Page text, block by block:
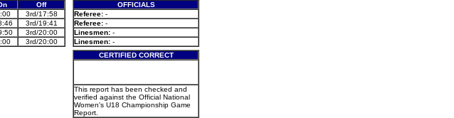
Off
3rd/17:58
3rd/19:41
3rd/20:00
3rd/20:00
OFFICIALS
Referee: -
Referee: -
Linesmen: -
Linesmen: -
CERTIFIED CORRECT
This report has been checked and
verified against the Official National
Women's U18 Championship Game
Report.